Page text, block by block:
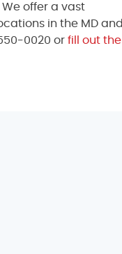
offer a vast
in the MD and
0020 or fill out the